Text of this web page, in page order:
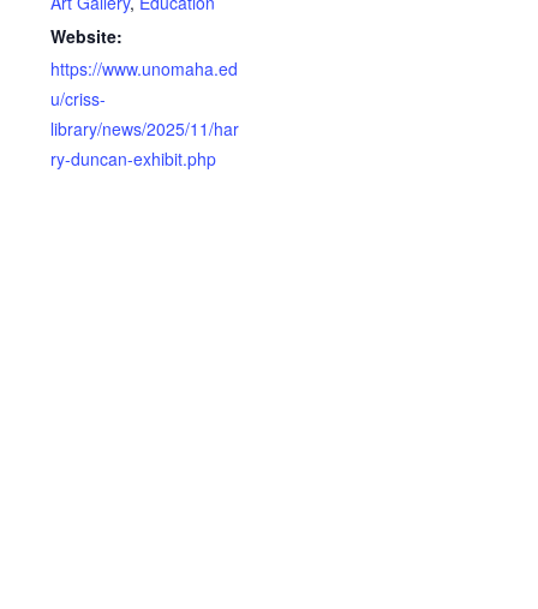
Website:
https://www.unomaha.ed
u/criss-
library/news/2025/11/har
ry-duncan-exhibit.php